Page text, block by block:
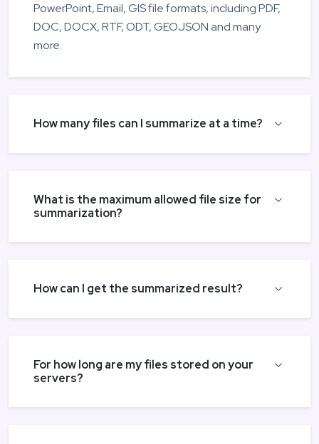
PowerPoint, Email, GIS file formats, including PDF,
DOC, DOCX, RTF, ODT, GEOJSON and many
more.
How many files can I summarize at a time?
What is the maximum allowed file size for
summarization?
How can I get the summarized result?
For how long are my files stored on your
servers?